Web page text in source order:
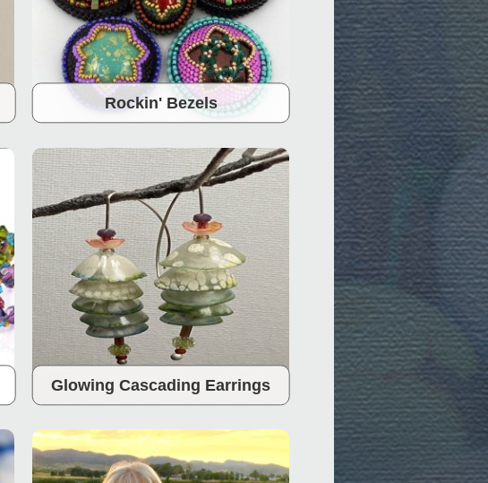
Rockin' Bezels
Glowing Cascading Earrings